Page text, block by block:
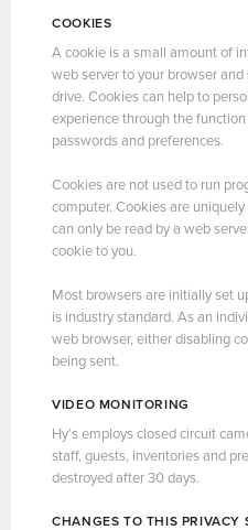
COOKIES
A cookie is a small amount of
web server to your browser
drive. Cookies can help to
experience through the
passwords and preferences.
Cookies are not used to run
computer. Cookies are
can only be read by a web
cookie to you.
Most browsers are initially set
is industry standard. As an
web browser, either disabling
being sent.
VIDEO MONITORING
Hy’s employs closed circuit
staff, guests, inventories and
destroyed after 30 days.
CHANGES TO THIS PRIVACY